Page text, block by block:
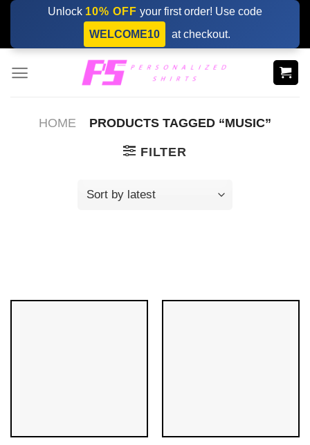
Skip
content
Unlock 10% OFF your first order! Use code
WELCOME10
at checkout.
HOME PRODUCTS TAGGED “MUSIC”
FILTER